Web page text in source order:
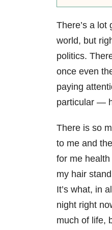
There’s a lot
world, but
politics.
once even
paying
particular —
There is so
to me and
for me
my hair
It’s what, in
night right
much of life,